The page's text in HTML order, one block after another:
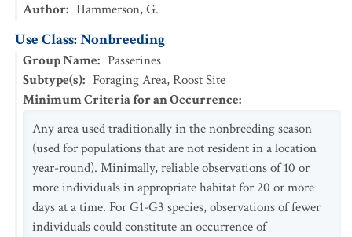
Author: Hammerson, G.
Use Class: Nonbreeding
Group Name: Passerines
Subtype(s): Foraging Area, Roost Site
Minimum Criteria for an Occurrence:
Any area used traditionally in the nonbreeding season
(used for populations that are not resident in a location
year-round). Minimally, reliable observations of 10 or
more individuals in appropriate habitat for 20 or more
days at a time. For G1-G3 species, observations of fewer
individuals could constitute an occurrence of